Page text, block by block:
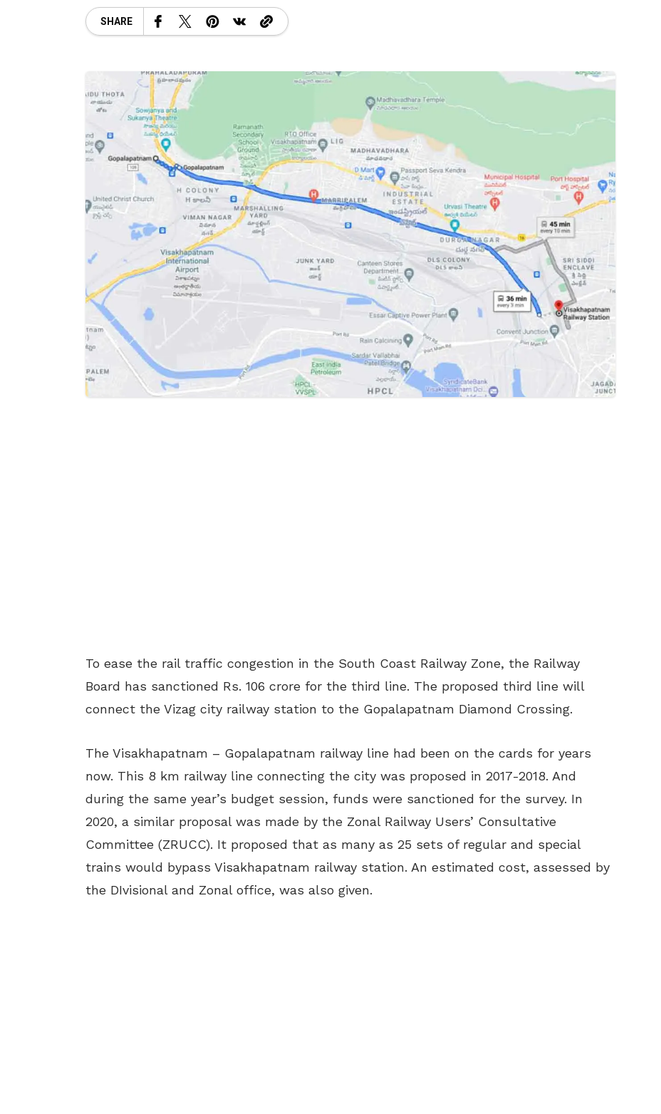
SHARE
To ease the rail traffic congestion in the South Coast Railway Zone, the Railway
Board has sanctioned Rs. 106 crore for the third line. The proposed third line will
connect the Vizag city railway station to the Gopalapatnam Diamond Crossing.
The Visakhapatnam – Gopalapatnam railway line had been on the cards for years
now. This 8 km railway line connecting the city was proposed in 2017-2018. And
during the same year’s budget session, funds were sanctioned for the survey. In
2020, a similar proposal was made by the Zonal Railway Users’ Consultative
Committee (ZRUCC). It proposed that as many as 25 sets of regular and special
trains would bypass Visakhapatnam railway station. An estimated cost, assessed by
the DIvisional and Zonal office, was also given.